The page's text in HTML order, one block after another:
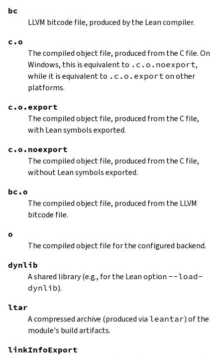
bc
LLVM bitcode file, produced by the Lean compiler.
c.o
The compiled object file, produced from the C file. On
Windows, this is equivalent to .c.o.noexport,
while it is equivalent to .c.o.export on other
platforms.
c.o.export
The compiled object file, produced from the C file,
with Lean symbols exported.
c.o.noexport
The compiled object file, produced from the C file,
without Lean symbols exported.
bc.o
The compiled object file, produced from the LLVM
bitcode file.
o
The compiled object file for the configured backend.
dynlib
A shared library (e.g., for the Lean option --load-
dynlib).
ltar
A compressed archive (produced via leantar) of the
module's build artifacts.
linkInfoExport